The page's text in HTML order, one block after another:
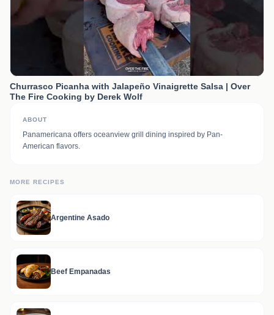
Churrasco Picanha with Jalapeño Vinaigrette Salsa | Over
The Fire Cooking by Derek Wolf
ABOUT
Panamericana offers oceanview grill dining inspired by Pan-
American flavors.
MORE RECIPES
Argentine Asado
Beef Empanadas